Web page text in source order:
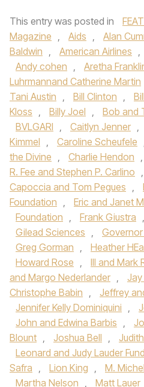
This entry was posted in
Magazine , Aids , Alan
Baldwin , American Airlines ,
Andy cohen , Aretha
Luhrmannand Catherine Martin
Tani Austin , Bill Clinton ,
Kloss , Billy Joel , Bob and
BVLGARI , Caitlyn Jenner ,
Kimmel , Caroline Scheufele
the Divine , Charlie Hendon ,
R. Fee and Stephen P. Carlino ,
Capoccia and Tom Pegues ,
Foundation , Eric and Janet
Foundation , Frank Giustra ,
Gilead Sciences ,
Greg Gorman , Heather
Howard Rose , III and Mark
and Margo Nederlander ,
Christophe Babin , Jeffrey
Jennifer Kelly Dominiquini ,
John and Edwina Barbis ,
Blount , Joshua Bell ,
Leonard and Judy Lauder Fund
Safra , Lion King , M.
Martha Nelson , Matt Lauer